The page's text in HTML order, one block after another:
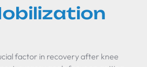
factor in recovery after knee